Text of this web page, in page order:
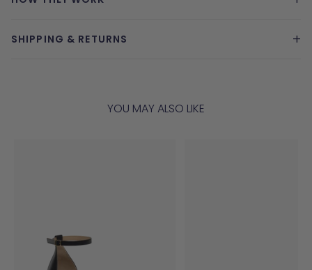
SHIPPING & RETURNS +
YOU MAY ALSO LIKE